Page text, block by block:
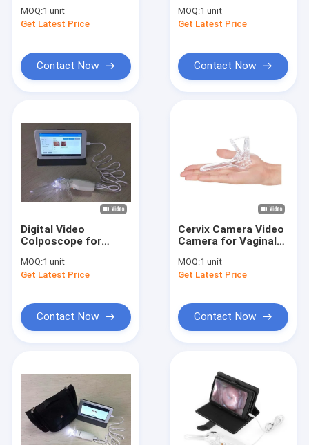
Digital Skin Analyzer
Color Doppler Ultrasound Scanner
Micro Derma Pen
Radio Frequency Facial Machine
Digital Fundus Camera
Digital Electronic Colposcope
Multi Parameter Patient Monitor
Oxygen Concentrator Humidifier
Medical Infusion Pump
Vein Locator Device
Camera With AAA
Battery
MOQ:1 unit
Get Latest Price
Contact Now
Inspction With 7 Inch
Medical Professional
MOQ:1 unit
Get Latest Price
Contact Now
Digital Video
Colposcope for
Inch Medical Monitor
Professional Camera
MOQ:1 unit
Get Latest Price
Contact Now
Cervix Camera Video
Camera for Vaginal
Colposcope Self -
Inspection with 1.5
MOQ:1 unit
Get Latest Price
Contact Now